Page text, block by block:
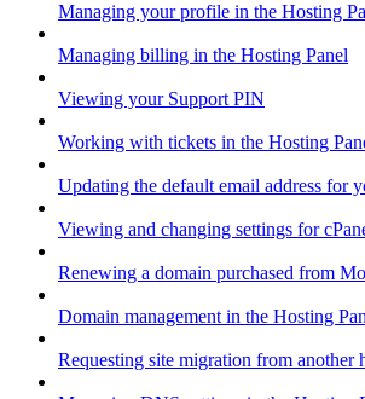
Managing your profile in the Hosting
Managing billing in the Hosting Panel
Viewing your Support PIN
Working with tickets in the Hosting
Updating the default email address for
Viewing and changing settings for
Renewing a domain purchased from
Domain management in the Hosting
Requesting site migration from another